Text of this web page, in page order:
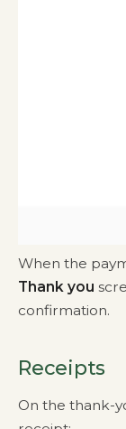
When the
Thank you
confirmation.
Receipts
On the thank-